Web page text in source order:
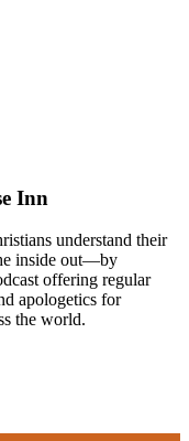
Inn
understand their
inside out—by
offering regular
apologetics for
the world.